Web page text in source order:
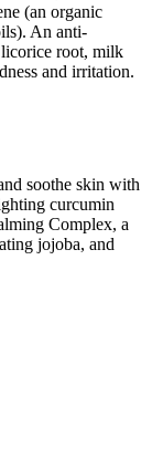
(an organic
An anti-
root, milk
and irritation.
soothe skin with
curcumin
Complex, a
jojoba, and